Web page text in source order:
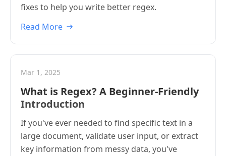
fixes to help you write better regex.
Read More
Mar 1, 2025
What is Regex? A Beginner-Friendly
Introduction
If you've ever needed to find specific text in a
large document, validate user input, or extract
key information from messy data, you've